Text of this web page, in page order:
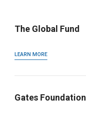
The Global Fund
LEARN MORE
Gates Foundation